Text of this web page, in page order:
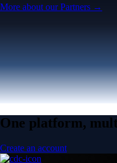
More about our Partners →
One platform,
Create an account